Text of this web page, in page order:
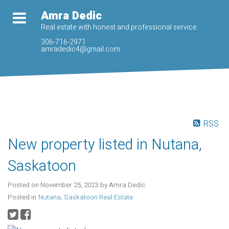
Amra Dedic
Real estate with honest and professional service.
306-716-2971
amradedic4@gmail.com
RSS
New property listed in Nutana,
Saskatoon
Posted on November 25, 2023 byAmra Dedic
Posted in Nutana, Saskatoon Real Estate